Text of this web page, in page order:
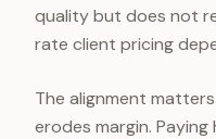
quality but does not
rate client pricing
The alignment
erodes margin.